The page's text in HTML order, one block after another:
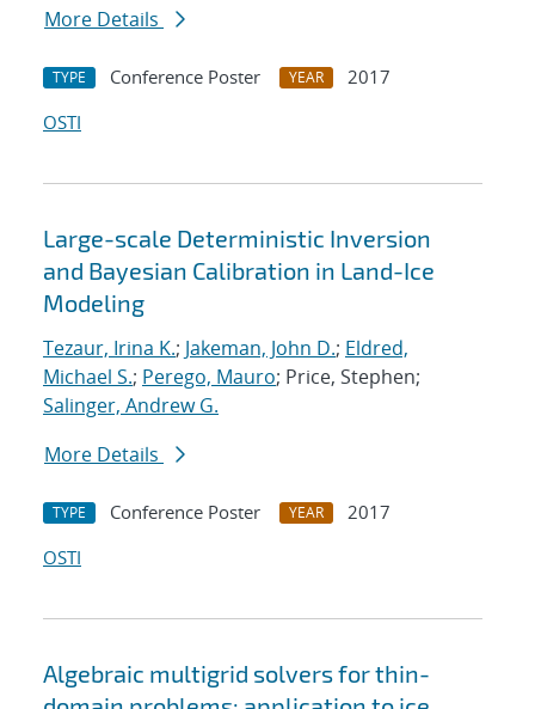
More Details
TYPE Conference Poster YEAR
2017
OSTI
Large-scale Deterministic Inversion
and Bayesian Calibration in Land-Ice
Modeling
Tezaur, Irina K.; Jakeman, John D.; Eldred,
Michael S.; Perego, Mauro; Price, Stephen;
Salinger, Andrew G.
More Details
TYPE Conference Poster YEAR
2017
OSTI
Algebraic multigrid solvers for thin-